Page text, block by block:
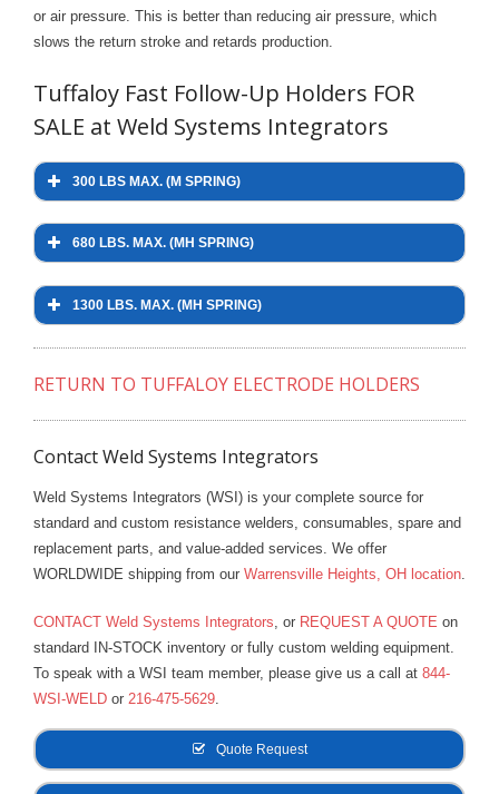
- Welding Laboratory
- Welder Tech Support
- Spot Welder Repair and Rebuild
- Welding Seminars
- LORS Machinery Parts and Support
Resources
- Articles and News
- Catalogs and Manuals
- Did You Know
- Safety Labels
Contact
- Quote Request
or air pressure. This is better than reducing air pressure, which
slows the return stroke and retards production.
Tuffaloy Fast Follow-Up Holders FOR
SALE at Weld Systems Integrators
300 LBS MAX. (M SPRING)
300 LBS MAX. (M SPRING)
1″ Shank 4620 350-4620
680 LBS. MAX. (MH SPRING)
680 LBS. MAX. (MH SPRING)
1300 LBS. MAX. (MH SPRING)
RETURN TO TUFFALOY ELECTRODE HOLDERS
Contact Weld Systems Integrators
Weld Systems Integrators (WSI) is your complete source for
standard and custom resistance welders, consumables, spare and
replacement parts, and value-added services. We offer
WORLDWIDE shipping from our Warrensville Heights, OH location
CONTACT Weld Systems Integrators , or REQUEST A QUOTE on
standard IN-STOCK inventory or fully custom welding equipment.
To speak with a WSI team member, please give us a call at 844-
WSI-WELD or 216-475-5629
Quote Request